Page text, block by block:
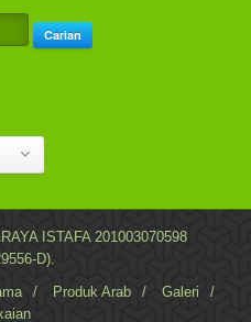
Carian
ISTAFA 201003070598
D).
/ Produk Arab / Galeri
/